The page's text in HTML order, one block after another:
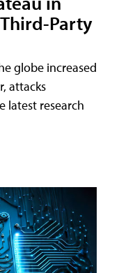
Party
globe increased
attacks
latest research